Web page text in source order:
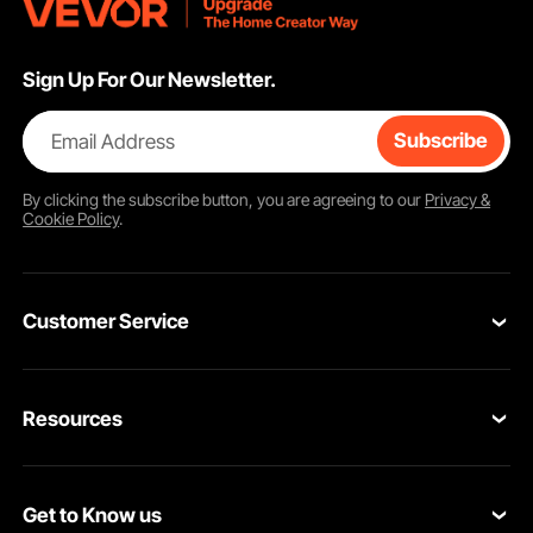
Sign Up For Our Newsletter.
Email Address Subscribe
By clicking thesubscribebutton, you are agreeing to our Privacy &
Cookie Policy.
Customer Service
VEVOR Return & Refund Policy
Resources
Protection Plans
Get to Know us